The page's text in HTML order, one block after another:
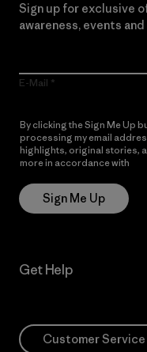
Sign up for exclusive
awareness, events and
E-Mail
By clicking the Sign Me Up
processing my email
highlights, original stories,
more in accordance with
Sign Me Up
Get Help
Customer Service